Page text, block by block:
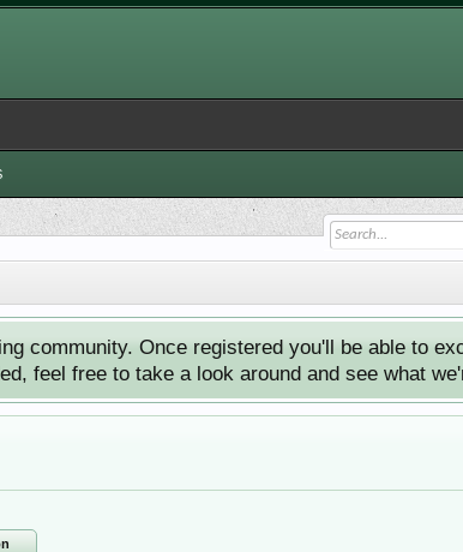
community. Once registered you'll be able to
feel free to take a look around and see what